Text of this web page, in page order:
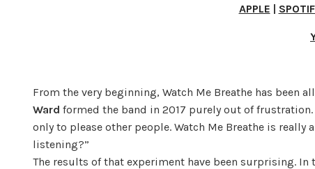
APPLE |
From the very beginning, Watch Me Breathe has been
Ward formed the band in 2017 purely out of
only to please other people. Watch Me Breathe is
listening?”
The results of that experiment have been surprising.